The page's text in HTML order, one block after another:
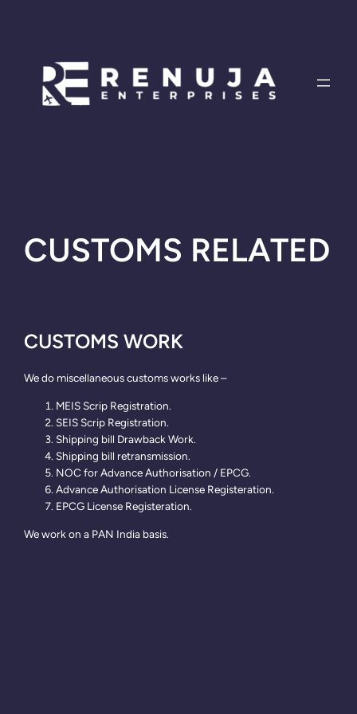
CUSTOMS RELATED
CUSTOMS WORK
We do miscellaneous customs works like –
MEIS Scrip Registration.
SEIS Scrip Registration.
Shipping bill Drawback Work.
Shipping bill retransmission.
NOC for Advance Authorisation / EPCG.
Advance Authorisation License Registeration.
EPCG License Registeration.
We work on a PAN India basis.